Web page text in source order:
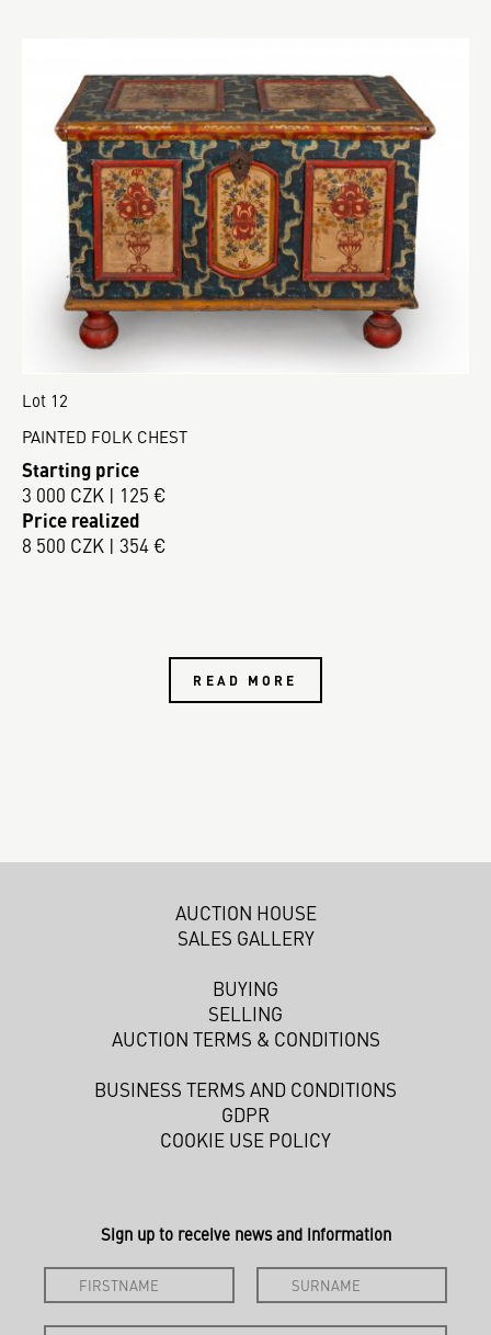
Lot 12
PAINTED FOLK CHEST
Starting price
3 000 CZK | 125 €
Price realized
8 500 CZK | 354 €
READ MORE
AUCTION HOUSE
SALES GALLERY
BUYING
SELLING
AUCTION TERMS & CONDITIONS
BUSINESS TERMS AND CONDITIONS
GDPR
COOKIE USE POLICY
Sign up to receive news and information